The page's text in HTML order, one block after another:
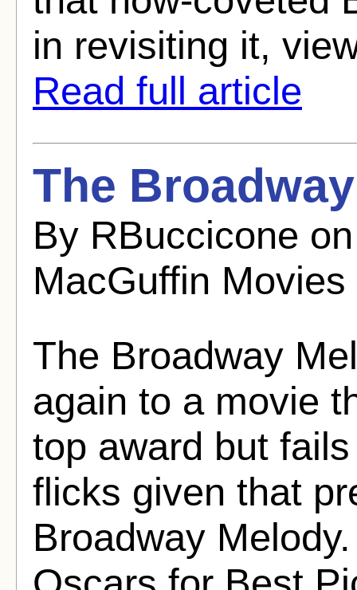
in revisiting it,
Read full article
The
By RBuccicone
MacGuffin Movies
The Broadway
again to a movie
top award but
flicks given that
Broadway